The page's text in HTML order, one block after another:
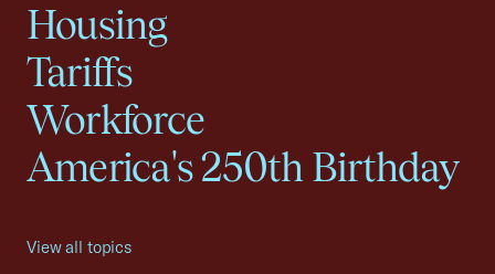
Housing
Tariffs
Workforce
America's 250th Birthday
View all topics